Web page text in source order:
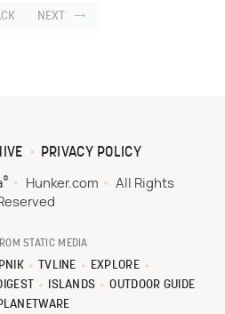
NEXT
PRIVACY POLICY
® Hunker.com
All Rights
STATIC MEDIA
TVLINE
EXPLORE
ISLANDS
OUTDOOR GUIDE